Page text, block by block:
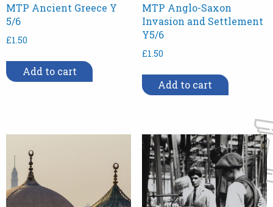
MTP Ancient Greece Y
5/6
£1.50
Add to cart
MTP Anglo-Saxon
Invasion and Settlement
Y5/6
£1.50
Add to cart